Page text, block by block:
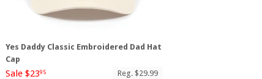
Yes Daddy Classic Embroidered Dad Hat
Cap
Sale $2395 Reg. $29.99